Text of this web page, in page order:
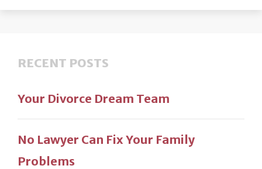
RECENT POSTS
Your Divorce Dream Team
No Lawyer Can Fix Your Family
Problems